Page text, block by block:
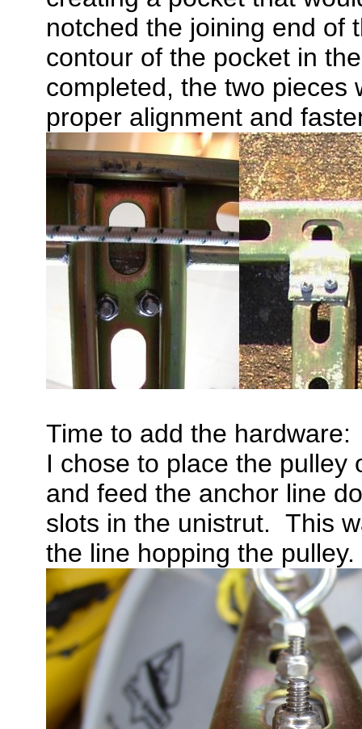
notched the joining end of
contour of the pocket in
completed, the two pieces
proper alignment and
Time to add the hardware:
I chose to place the pulley
and feed the anchor line
slots in the unistrut. This
the line hopping the